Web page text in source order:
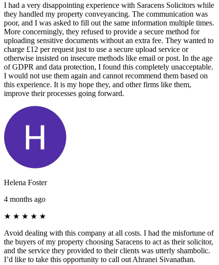
I had a very disappointing experience with Saracens Solicitors while
they handled my property conveyancing. The communication was
poor, and I was asked to fill out the same information multiple times.
More concerningly, they refused to provide a secure method for
uploading sensitive documents without an extra fee. They wanted to
charge £12 per request just to use a secure upload service or
otherwise insisted on insecure methods like email or post. In the age
of GDPR and data protection, I found this completely unacceptable.
I would not use them again and cannot recommend them based on
this experience. It is my hope they, and other firms like them,
improve their processes going forward.
Helena Foster
4 months ago
★ ★ ★ ★ ★
Avoid dealing with this company at all costs. I had the misfortune of
the buyers of my property choosing Saracens to act as their solicitor,
and the service they provided to their clients was utterly shambolic.
I’d like to take this opportunity to call out Ahranei Sivanathan.